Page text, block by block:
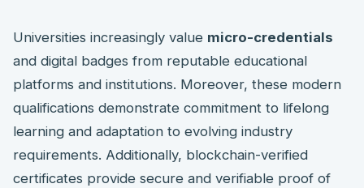
Universities increasingly value micro-credentials
and digital badges from reputable educational
platforms and institutions. Moreover, these modern
qualifications demonstrate commitment to lifelong
learning and adaptation to evolving industry
requirements. Additionally, blockchain-verified
certificates provide secure and verifiable proof of